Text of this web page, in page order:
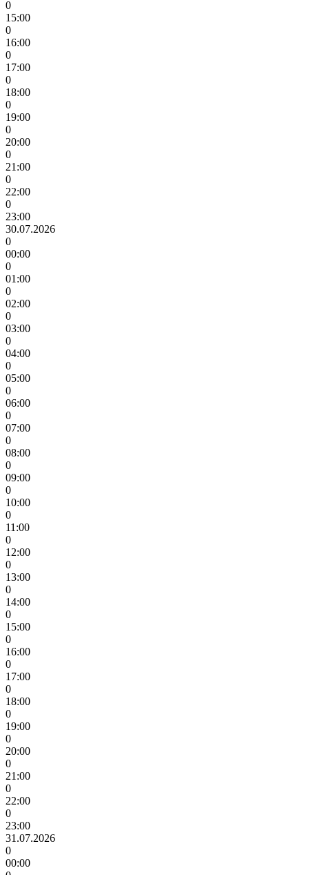
0
15:00
0
16:00
0
17:00
0
18:00
0
19:00
0
20:00
0
21:00
0
22:00
0
23:00
30.07.2026
0
00:00
0
01:00
0
02:00
0
03:00
0
04:00
0
05:00
0
06:00
0
07:00
0
08:00
0
09:00
0
10:00
0
11:00
0
12:00
0
13:00
0
14:00
0
15:00
0
16:00
0
17:00
0
18:00
0
19:00
0
20:00
0
21:00
0
22:00
0
23:00
31.07.2026
0
00:00